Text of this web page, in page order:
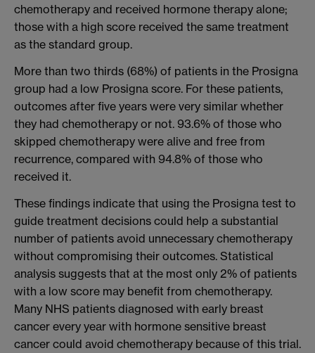
chemotherapy and received hormone therapy alone;
those with a high score received the same treatment
as the standard group.
More than two thirds (68%) of patients in the Prosigna
group had a low Prosigna score. For these patients,
outcomes after five years were very similar whether
they had chemotherapy or not. 93.6% of those who
skipped chemotherapy were alive and free from
recurrence, compared with 94.8% of those who
received it.
These findings indicate that using the Prosigna test to
guide treatment decisions could help a substantial
number of patients avoid unnecessary chemotherapy
without compromising their outcomes. Statistical
analysis suggests that at the most only 2% of patients
with a low score may benefit from chemotherapy.
Many NHS patients diagnosed with early breast
cancer every year with hormone sensitive breast
cancer could avoid chemotherapy because of this trial.